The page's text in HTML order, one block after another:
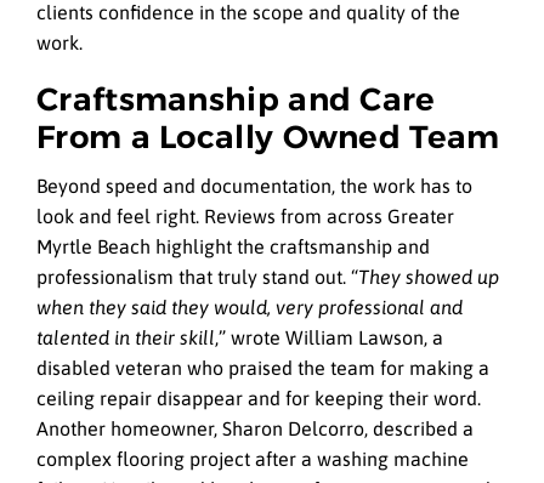
clients confidence in the scope and quality of the
work.
Craftsmanship and Care
From a Locally Owned Team
Beyond speed and documentation, the work has to
look and feel right. Reviews from across Greater
Myrtle Beach highlight the craftsmanship and
professionalism that truly stand out. “They showed up
when they said they would, very professional and
talented in their skill,” wrote William Lawson, a
disabled veteran who praised the team for making a
ceiling repair disappear and for keeping their word.
Another homeowner, Sharon Delcorro, described a
complex flooring project after a washing machine